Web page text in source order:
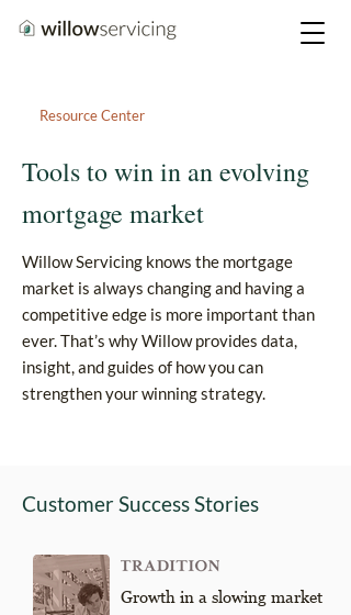
Resource Center
Tools to win in an evolving
mortgage market
Willow Servicing knows the mortgage
market is always changing and having a
competitive edge is more important than
ever. That’s why Willow provides data,
insight, and guides of how you can
strengthen your winning strategy.
Customer Success Stories
Growth in a slowing market